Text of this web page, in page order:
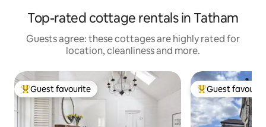
Top-rated cottage rentals in Tatham
Guests agree: these cottages are highly rated for
location, cleanliness and more.
Top guest favourite
Guest favourite Top guest
Guest